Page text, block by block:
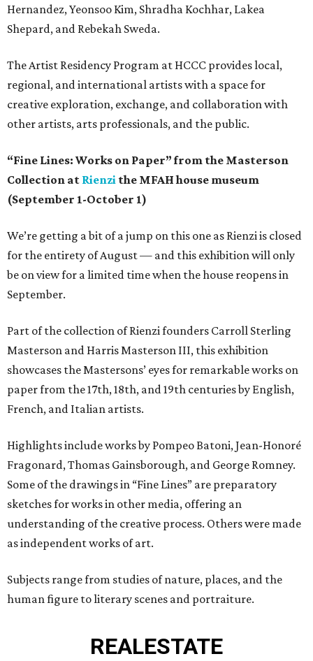
Hernandez, Yeonsoo Kim, Shradha Kochhar, Lakea
Shepard, and Rebekah Sweda.
The Artist Residency Program at HCCC provides local,
regional, and international artists with a space for
creative exploration, exchange, and collaboration with
other artists, arts professionals, and the public.
“Fine Lines: Works on Paper” from the Masterson
Collection at Rienzi the MFAH house museum
(September 1-October 1)
We’re getting a bit of a jump on this one as Rienzi is closed
for the entirety of August — and this exhibition will only
be on view for a limited time when the house reopens in
September.
Part of the collection of Rienzi founders Carroll Sterling
Masterson and Harris Masterson III, this exhibition
showcases the Mastersons’ eyes for remarkable works on
paper from the 17th, 18th, and 19th centuries by English,
French, and Italian artists.
Highlights include works by Pompeo Batoni, Jean-Honoré
Fragonard, Thomas Gainsborough, and George Romney.
Some of the drawings in “Fine Lines” are preparatory
sketches for works in other media, offering an
understanding of the creative process. Others were made
as independent works of art.
Subjects range from studies of nature, places, and the
human figure to literary scenes and portraiture.
REALESTATE